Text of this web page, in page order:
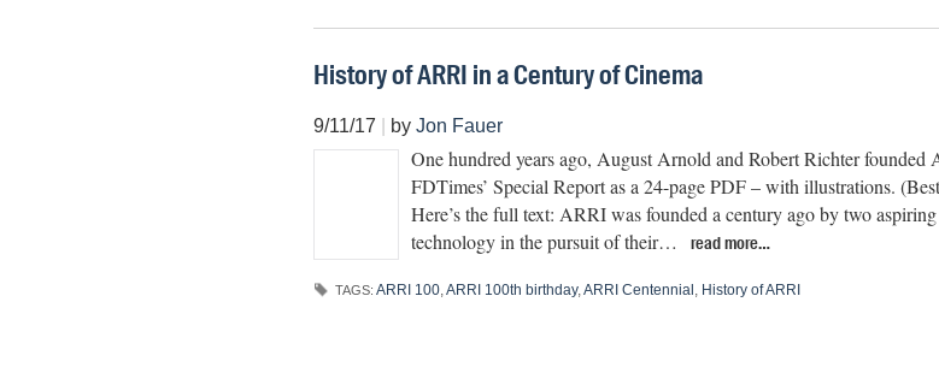
History of ARRI in a Century of Cinema
9/11/17 by Jon Fauer
One hundred years ago, August Arnold and Robert Richter
FDTimes’ Special Report as a 24-page PDF – with illustrations.
Here’s the full text: ARRI was founded a century ago by two
technology in the pursuit of their…
read more…
TAGS: ARRI 100, ARRI 100th birthday, ARRI Centennial History of ARRI